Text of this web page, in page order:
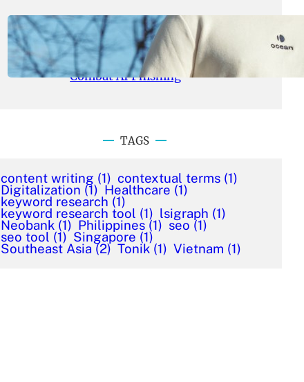
May 22, 2026 yasmeeta
Cybersecurity Innovator Shay
Shwartz Raises $28 Million to
Combat AI Phishing
TAGS
content writing (1) contextual terms (1)
Digitalization (1) Healthcare (1)
keyword research (1)
keyword research tool (1) lsigraph (1)
Neobank (1) Philippines (1) seo (1)
seo tool (1) Singapore (1)
Southeast Asia (2) Tonik (1) Vietnam (1)